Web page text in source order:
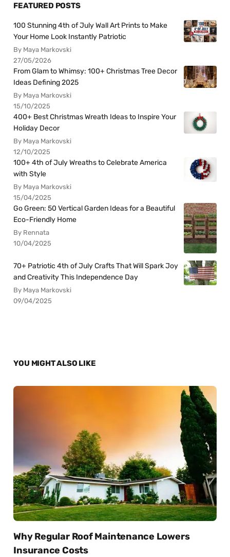
FEATURED POSTS
100 Stunning 4th of July Wall Art Prints to Make
Your Home Look Instantly Patriotic
By Maya Markovski
27/05/2026
From Glam to Whimsy: 100+ Christmas Tree Decor
Ideas Defining 2025
By Maya Markovski
15/10/2025
400+ Best Christmas Wreath Ideas to Inspire Your
Holiday Decor
By Maya Markovski
12/10/2025
100+ 4th of July Wreaths to Celebrate America
with Style
By Maya Markovski
15/04/2025
Go Green: 50 Vertical Garden Ideas for a Beautiful
Eco-Friendly Home
By Rennata
10/04/2025
70+ Patriotic 4th of July Crafts That Will Spark Joy
and Creativity This Independence Day
By Maya Markovski
09/04/2025
YOU MIGHT ALSO LIKE
Why Regular Roof Maintenance Lowers
Insurance Costs